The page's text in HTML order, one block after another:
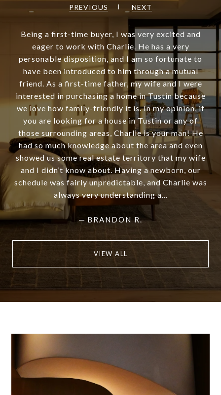
PREVIOUS NEXT
Being a first-time buyer, I was very excited and
eager to work with Charlie. He has a very
personable disposition, and I am so fortunate to
have been introduced to him through a mutual
friend. As a first-time father, my wife and I were
interested in purchasing a home in Tustin because
we love how family-friendly it is. In my opinion, if
you are looking for a house in Tustin or any of
those surrounding areas, Charlie is your man! He
had so much knowledge about the area and even
showed us some real estate territory that my wife
and I didn’t know about. Having a newborn, our
schedule was fairly unpredictable, and Charlie was
always very understanding a...
— BRANDON R.
VIEW ALL